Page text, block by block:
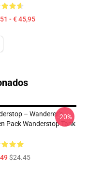
- € 45,95
– Wanderer’s
Pack Wanderstop Tank
$24.45
-20%